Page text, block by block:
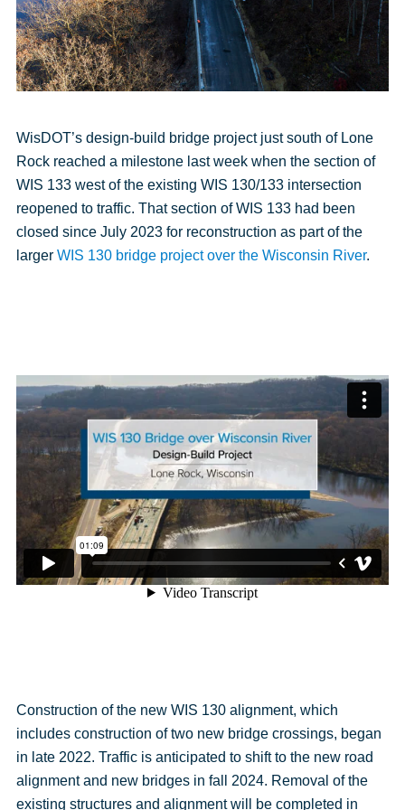
WisDOT’s design-build bridge project just south of Lone
Rock reached a milestone last week when the section of
WIS 133 west of the existing WIS 130/133 intersection
reopened to traffic. That section of WIS 133 had been
closed since July 2023 for reconstruction as part of the
larger WIS 130 bridge project over the Wisconsin River.
Construction of the new WIS 130 alignment, which
includes construction of two new bridge crossings, began
in late 2022. Traffic is anticipated to shift to the new road
alignment and new bridges in fall 2024. Removal of the
existing structures and alignment will be completed in